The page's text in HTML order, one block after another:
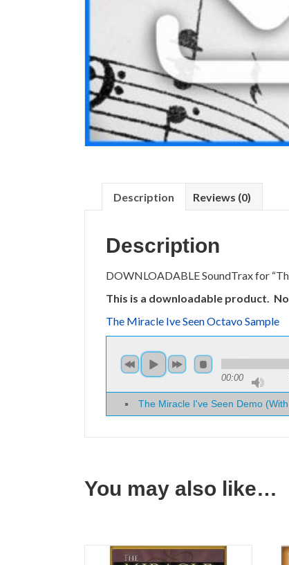
Description Reviews (0)
Description
DOWNLOADABLE SoundTrax for
This is a downloadable product.
The Miracle Ive Seen Octavo Sample
00:00
The Miracle I've Seen Demo
You may also like…